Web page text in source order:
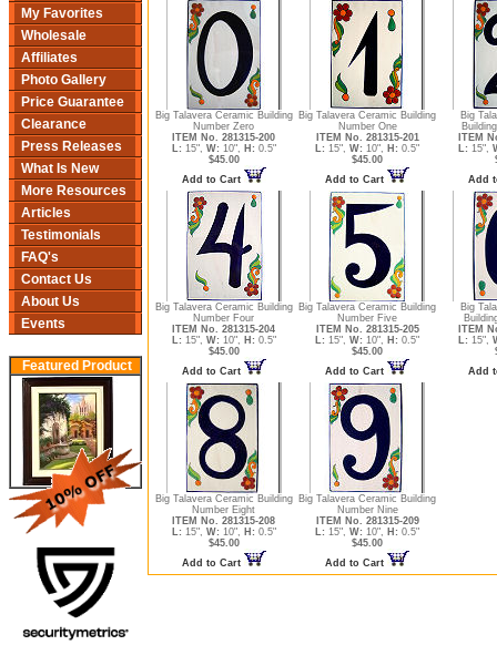
My Favorites
Wholesale
Affiliates
Photo Gallery
Price Guarantee
Clearance
Press Releases
What Is New
More Resources
Articles
Testimonials
FAQ's
Contact Us
About Us
Events
Featured Product
Big Talavera Ceramic Building
Number Zero
ITEM No. 281315-200
L: 15", W: 10", H: 0.5"
$45.00
Add to Cart
Big Talavera Ceramic Building
Number One
ITEM No. 281315-201
L: 15", W: 10", H: 0.5"
$45.00
Add to Cart
Big
ITEM
L: 15",
Add
Big Talavera Ceramic Building
Number Four
ITEM No. 281315-204
L: 15", W: 10", H: 0.5"
$45.00
Add to Cart
Big Talavera Ceramic Building
Number Five
ITEM No. 281315-205
L: 15", W: 10", H: 0.5"
$45.00
Add to Cart
Big
ITEM
L: 15",
Add
Big Talavera Ceramic Building
Number Eight
ITEM No. 281315-208
L: 15", W: 10", H: 0.5"
$45.00
Add to Cart
Big Talavera Ceramic Building
Number Nine
ITEM No. 281315-209
L: 15", W: 10", H: 0.5"
$45.00
Add to Cart